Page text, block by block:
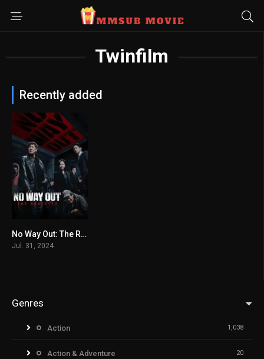
Twinfilm
Recently added
6.833No Way Out: The Roulette
Jul. 31, 2024
Genres
Action 1,038
Action & Adventure 20